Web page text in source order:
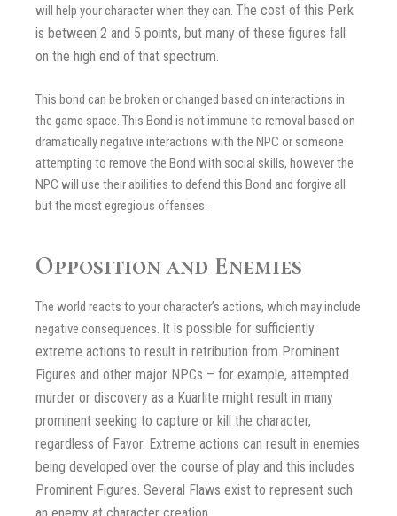
will help your character when they can. The cost of this Perk
is between 2 and 5 points, but many of these figures fall
on the high end of that spectrum.
This bond can be broken or changed based on interactions in
the game space. This Bond is not immune to removal based on
dramatically negative interactions with the NPC or someone
attempting to remove the Bond with social skills, however the
NPC will use their abilities to defend this Bond and forgive all
but the most egregious offenses.
Opposition and Enemies
The world reacts to your character’s actions, which may include
negative consequences. It is possible for sufficiently
extreme actions to result in retribution from Prominent
Figures and other major NPCs – for example, attempted
murder or discovery as a Kuarlite might result in many
prominent seeking to capture or kill the character,
regardless of Favor. Extreme actions can result in enemies
being developed over the course of play and this includes
Prominent Figures. Several Flaws exist to represent such